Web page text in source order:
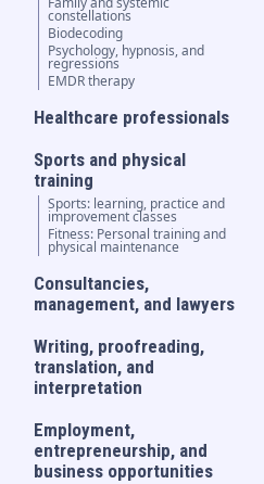
constellations
Biodecoding
Psychology, hypnosis, and
regressions
EMDR therapy
Healthcare professionals
Sports and physical
training
Sports: learning, practice and
improvement classes
Fitness: Personal training and
physical maintenance
Consultancies,
management, and lawyers
Writing, proofreading,
translation, and
interpretation
Employment,
entrepreneurship, and
business opportunities